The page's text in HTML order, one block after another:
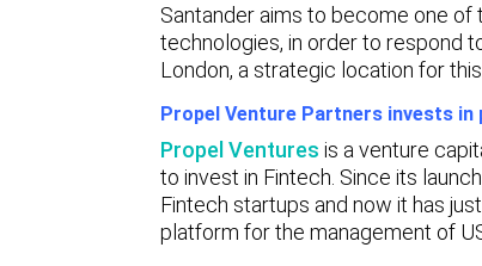
Santander aims to become one of
technologies, in order to respond
London, a strategic location for
Propel Venture Partners invests in
Propel Ventures is a venture
to invest in Fintech. Since its
Fintech startups and now it has
platform for the management of